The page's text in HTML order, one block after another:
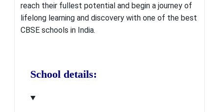
reach their fullest potential and begin a journey of
lifelong learning and discovery with one of the best
CBSE schools in India.
School details: